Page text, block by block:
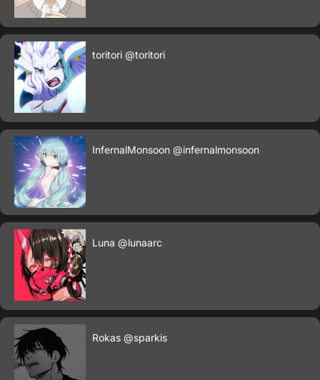
toritori @toritori
InfernalMonsoon @infernalmonsoon
Luna @lunaarc
Rokas @sparkis